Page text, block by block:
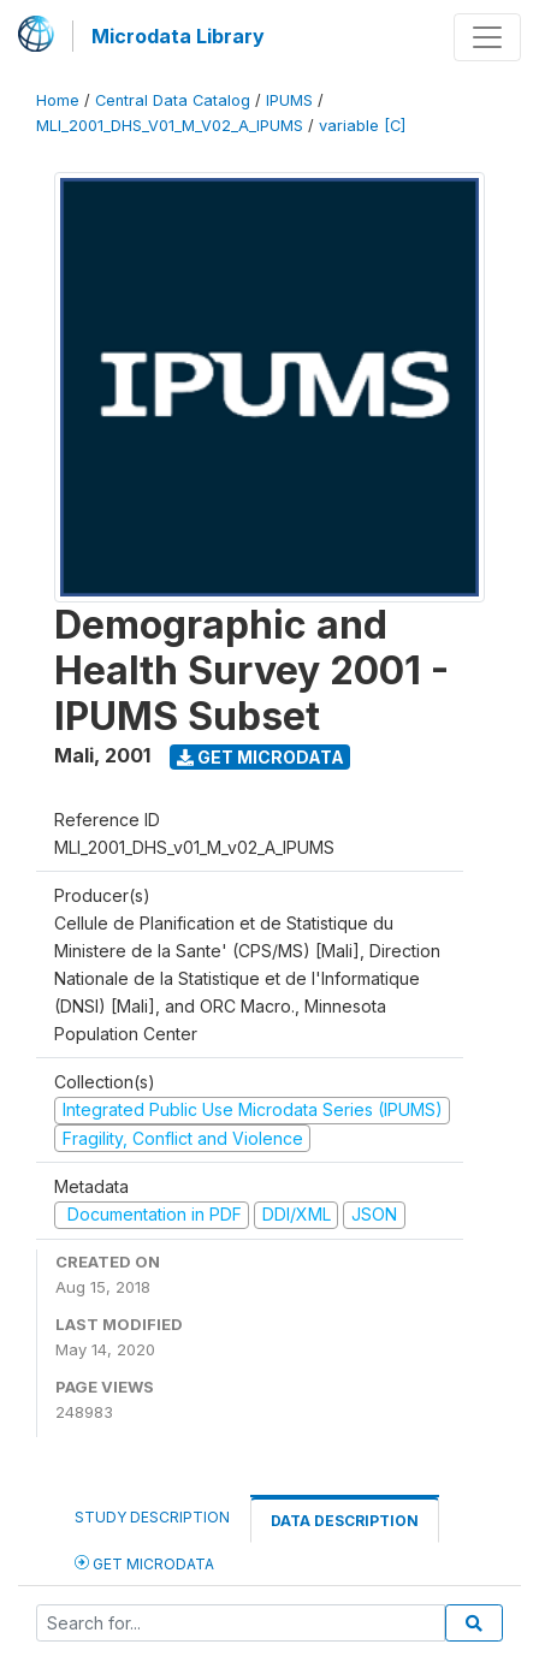
Microdata Library
Home / Central Data Catalog / IPUMS /
MLI_2001_DHS_V01_M_V02_A_IPUMS / variable [C]
Demographic and
Health Survey 2001 -
IPUMS Subset
Mali, 2001 GET MICRODATA
Reference ID
MLI_2001_DHS_v01_M_v02_A_IPUMS
Producer(s)
Cellule de Planification et de Statistique du
Ministere de la Sante' (CPS/MS) [Mali], Direction
Nationale de la Statistique et de l'Informatique
(DNSI) [Mali], and ORC Macro., Minnesota
Population Center
Collection(s)
Integrated Public Use Microdata Series (IPUMS)
Fragility, Conflict and Violence
Metadata
Documentation in PDF
DDI/XML JSON
CREATED ON
Aug 15, 2018
LAST MODIFIED
May 14, 2020
PAGE VIEWS
248983
STUDY DESCRIPTION DATA DESCRIPTION
GET MICRODATA